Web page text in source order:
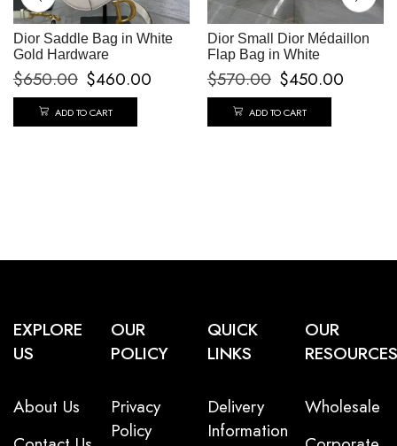
Dior Saddle Bag in White
Gold Hardware
$650.00 $460.00
ADD TO CART
Dior Small Dior Médaillon
Flap Bag in White
$570.00 $450.00
ADD TO CART
EXPLORE
US
About Us
OUR
POLICY
Privacy
Policy
QUICK
LINKS
Delivery
Information
OUR
RESOURCES
Wholesale